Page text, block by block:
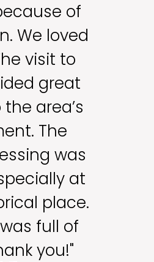
of
We loved
visit to
great
area’s
The
was
at
place.
full of
you!"